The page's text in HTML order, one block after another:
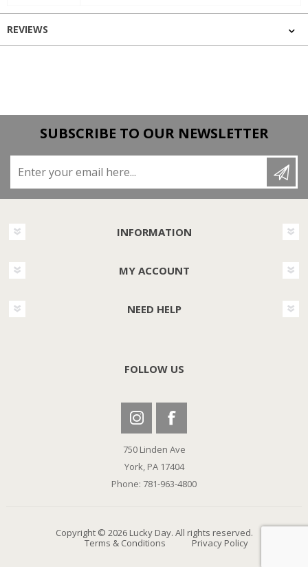
REVIEWS
SUBSCRIBE TO OUR NEWSLETTER
INFORMATION
MY ACCOUNT
NEED HELP
FOLLOW US
750 Linden Ave
York, PA 17404
Phone: 781-963-4800
Copyright © 2026 Lucky Day. All rights reserved.
Terms & Conditions
Privacy Policy